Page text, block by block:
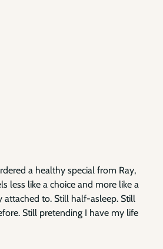
a healthy special from Ray,
less like a choice and more like a
to. Still half-asleep. Still
Still pretending I have my life